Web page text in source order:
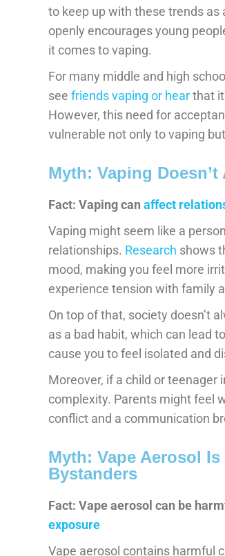
to keep up with these trends
openly encourages young
it comes to vaping.
For many middle and high
see friends vaping or hearthat
However, this need for
vulnerable not only to vaping
Myth: Vaping
Fact: Vaping can affect
Vaping might seem like a
relationships. Research shows
mood, making you feel more
experience tension with family
On top of that, society doesn’t
as a bad habit, which can lead to
cause you to feel isolated and
Moreover, if a child or
complexity. Parents might feel
conflict and a communication
Myth: Vape Aerosol
Bystanders
Fact: Vape aerosol can be
exposure
Vape aerosol contains harmful